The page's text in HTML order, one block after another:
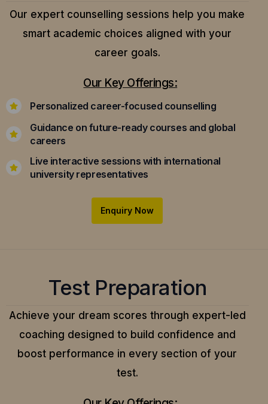
Our expert counselling sessions help you make
smart academic choices aligned with your
career goals.
Our Key Offerings:
Personalized career-focused counselling
Guidance on future-ready courses and global
careers
Live interactive sessions with international
university representatives
Enquiry Now
Test Preparation
Achieve your dream scores through expert-led
coaching designed to build confidence and
boost performance in every section of your
test.